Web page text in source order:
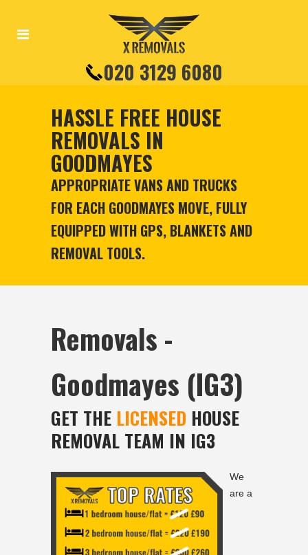
020 3129 6080
HASSLE FREE HOUSE
REMOVALS IN
GOODMAYES
APPROPRIATE VANS AND TRUCKS
FOR EACH GOODMAYES MOVE, FULLY
EQUIPPED WITH GPS, BLANKETS AND
REMOVAL TOOLS.
Removals -
Goodmayes (IG3)
GET THE LICENSED HOUSE
REMOVAL TEAM IN IG3
We
are a